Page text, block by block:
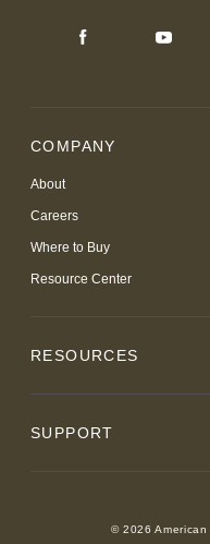
COMPANY
About
Careers
Where to Buy
Resource Center
RESOURCES
SUPPORT
© 2026